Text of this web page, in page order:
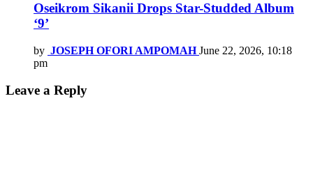
Oseikrom Sikanii Drops Star-Studded Album
‘9’
by JOSEPH OFORI AMPOMAH June 22, 2026, 10:18
pm
Leave a Reply